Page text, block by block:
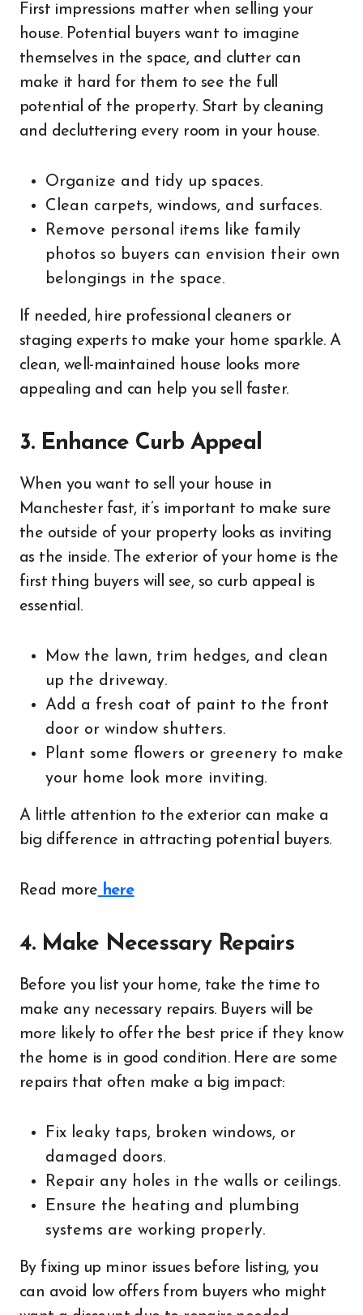
First impressions matter when selling your
house. Potential buyers want to imagine
themselves in the space, and clutter can
make it hard for them to see the full
potential of the property. Start by cleaning
and decluttering every room in your house.
Organize and tidy up spaces.
Clean carpets, windows, and surfaces.
Remove personal items like family
photos so buyers can envision their own
belongings in the space.
If needed, hire professional cleaners or
staging experts to make your home sparkle. A
clean, well-maintained house looks more
appealing and can help you sell faster.
3. Enhance Curb Appeal
When you want to sell your house in
Manchester fast, it’s important to make sure
the outside of your property looks as inviting
as the inside. The exterior of your home is the
first thing buyers will see, so curb appeal is
essential.
Mow the lawn, trim hedges, and clean
up the driveway.
Add a fresh coat of paint to the front
door or window shutters.
Plant some flowers or greenery to make
your home look more inviting.
A little attention to the exterior can make a
big difference in attracting potential buyers.
Read more here
4. Make Necessary Repairs
Before you list your home, take the time to
make any necessary repairs. Buyers will be
more likely to offer the best price if they know
the home is in good condition. Here are some
repairs that often make a big impact:
Fix leaky taps, broken windows, or
damaged doors.
Repair any holes in the walls or ceilings.
Ensure the heating and plumbing
systems are working properly.
By fixing up minor issues before listing, you
can avoid low offers from buyers who might